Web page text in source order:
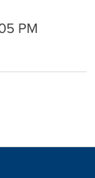
PM